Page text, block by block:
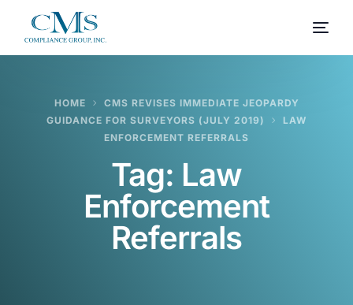
HOME
CMS REVISES IMMEDIATE JEOPARDY
GUIDANCE FOR SURVEYORS (JULY 2019)
LAW
ENFORCEMENT REFERRALS
Tag: Law
Enforcement
Referrals